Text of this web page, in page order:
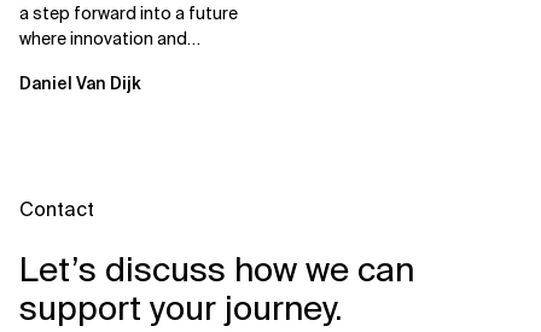
a step forward into a future
where innovation and
exclusive.
Daniel Van Dijk
Contact
Let’s discuss how we can
support your journey.